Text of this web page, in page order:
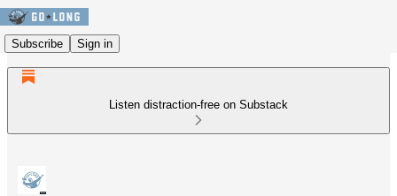
Subscribe Sign in
Listen distraction-free on Substack